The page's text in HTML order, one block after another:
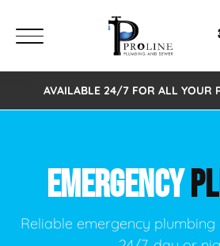
AVAILABLE 24/7 FOR ALL YOUR
EMERGENCY
Reliable emergency